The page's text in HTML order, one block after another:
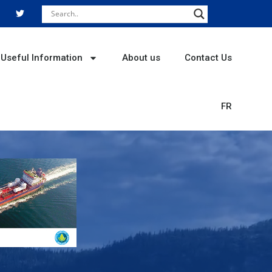
w
i
t
r
Useful Information About us Contact Us
FR